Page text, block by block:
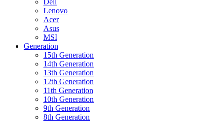
Dell
Lenovo
Acer
Asus
MSI
Generation
15th Generation
14th Generation
13th Generation
12th Generation
11th Generation
10th Generation
9th Generation
8th Generation